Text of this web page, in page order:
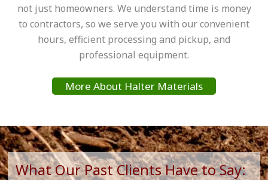
not just homeowners. We understand time is money
to contractors, so we serve you with our convenient
hours, efficient processing and pickup, and
professional equipment.
More About Halter Materials
What Our Past Clients Have to Say: